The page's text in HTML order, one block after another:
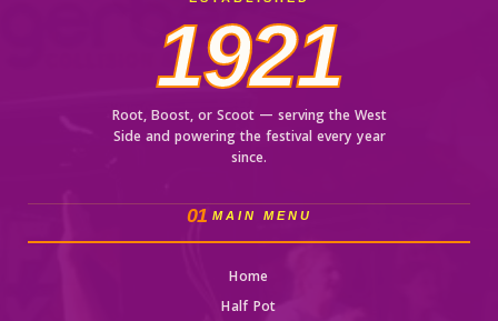
1921
Root, Boost, or Scoot — serving the West
Side and powering the festival every year
since.
01 MAIN MENU
Home
Half Pot